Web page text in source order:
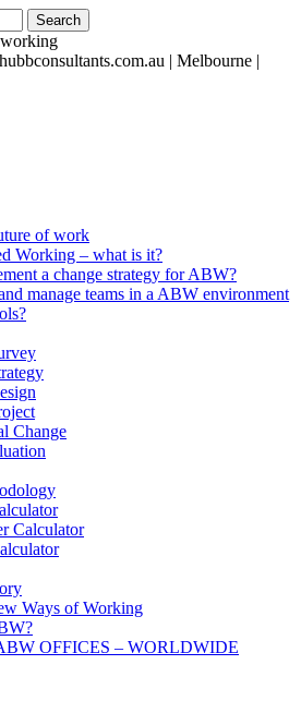
| Melbourne |
of work
Working – what is it?
a change strategy for ABW?
manage teams in a ABW environment
Change
Calculator
Ways of Working
OFFICES – WORLDWIDE